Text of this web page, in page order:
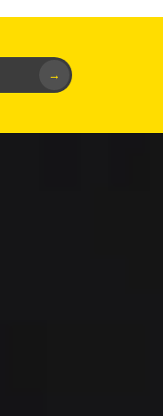
→